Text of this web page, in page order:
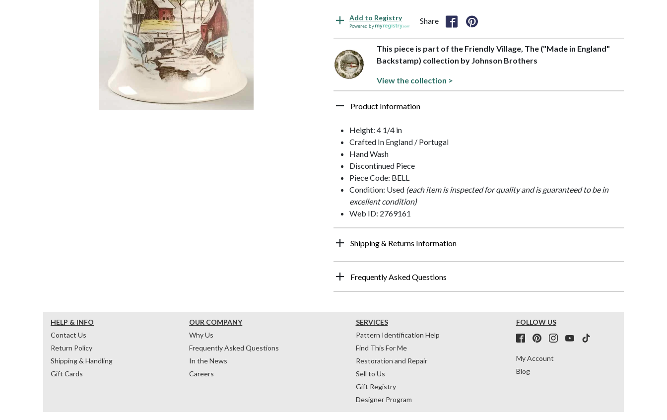
Add to Registry
Powered by
Share
This piece is part of the Friendly Village, The ("Made in England"
Backstamp) collection by Johnson Brothers
View the collection >
Product Information
Height: 4 1/4 in
Crafted In England / Portugal
Hand Wash
Discontinued Piece
Piece Code: BELL
Condition: Used (each item is inspected for quality and is guaranteed to be in
excellent condition)
Web ID: 2769161
Shipping & Returns Information
Frequently Asked Questions
HELP & INFO
Contact Us
Return Policy
Shipping & Handling
Gift Cards
OUR COMPANY
Why Us
Frequently Asked Questions
In the News
Careers
SERVICES
Pattern Identification Help
Find This For Me
Restoration and Repair
Sell to Us
Gift Registry
Designer Program
FOLLOW US
My Account
Blog